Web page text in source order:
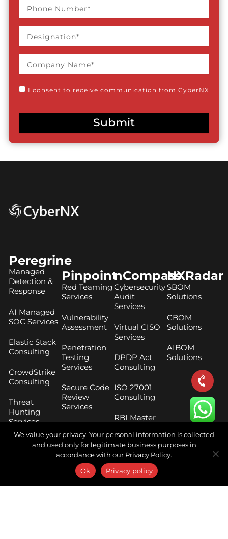
Number
Name
Consent
I consent to receive communication from CyberNX
Submit
Peregrine
Managed
Detection &
Response
AI Managed
SOC Services
Elastic Stack
Consulting
CrowdStrike
Consulting
Threat
Hunting
Services
Digital Risk
Pinpoint
Red Teaming
Services
Vulnerability
Assessment
Penetration
Testing
Services
Secure Code
Review
Services
Security
Assessment
Phishing
Simulation
Services
nCompass
Cybersecurity
Audit
Services
Virtual CISO
Services
DPDP Act
Consulting
ISO 27001
Consulting
RBI Master
Compliance
SEBI CSCRF
Framework
Consulting
NXRadar
SBOM
Solutions
CBOM
Solutions
AIBOM
Solutions
We value your privacy. Your personal information is collected
and used only for legitimate business purposes in
accordance with our Privacy Policy.
Ok
Privacy policy